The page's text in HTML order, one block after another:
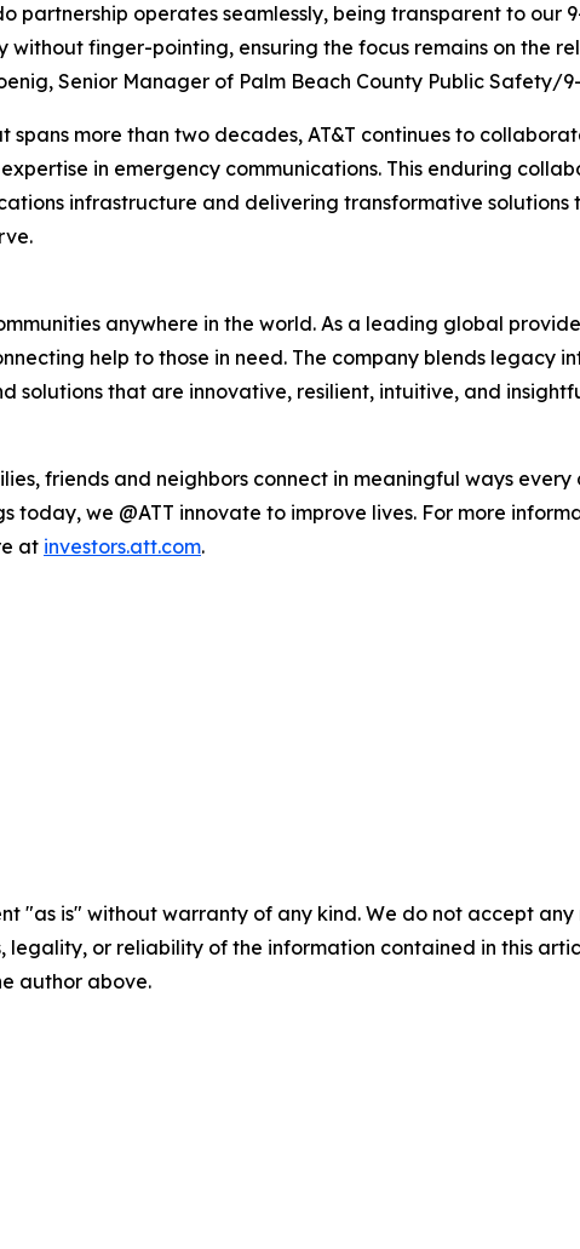
partnership operates seamlessly, being transparent to our
finger-pointing, ensuring the focus remains on the
Senior Manager of Palm Beach County Public Safety/
more than two decades, AT&T continues to
in emergency communications. This enduring
infrastructure and delivering transformative
anywhere in the world. As a leading global
help to those in need. The company blends legacy
that are innovative, resilient, intuitive, and
friends and neighbors connect in meaningful ways
we @ATT innovate to improve lives. For more
at investors.att.com.
"as is" without warranty of any kind. We do not accept
legality, or reliability of the information contained in this
author above.